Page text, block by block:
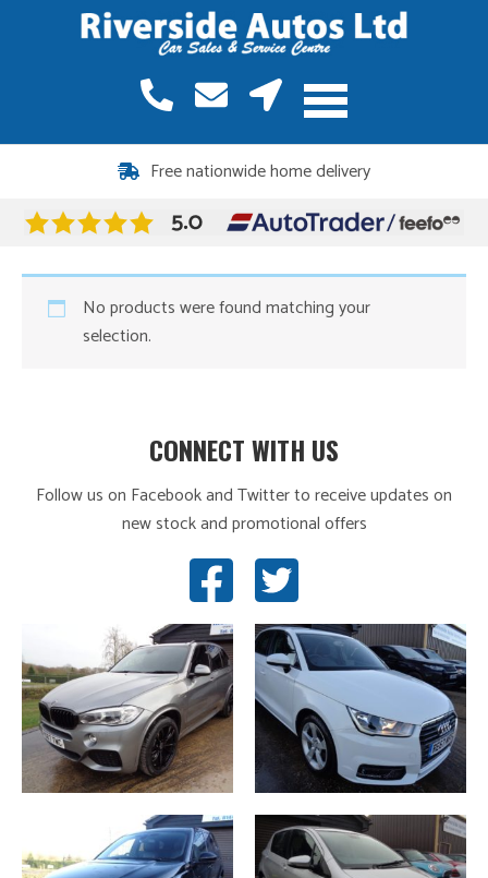
Free nationwide home delivery
No products were found matching your
selection.
CONNECT WITH US
Follow us on Facebook and Twitter to receive updates on
new stock and promotional offers